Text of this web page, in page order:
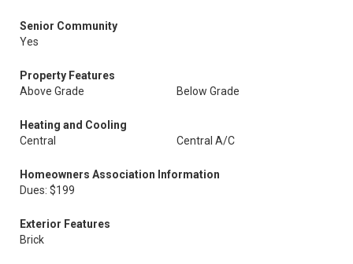
Senior Community
Yes
Property Features
Above Grade
Below Grade
Heating and Cooling
Central
Central A/C
Homeowners Association Information
Dues: $199
Exterior Features
Brick